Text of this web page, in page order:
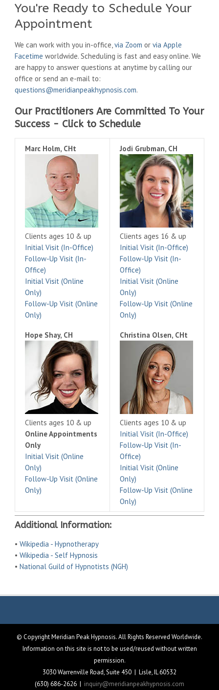
You're Ready to Schedule Your
Appointment
We can work with you in-office, via Zoom or via Apple
Facetime worldwide. Scheduling is fast and easy online. We
are happy to answer questions at anytime by calling our
office or send an e-mail to:
questions@meridianpeakhypnosis.com.
Our Practitioners Are Committed To Your
Success - Click to Schedule
Marc Holm, CHt
Clients ages 10 & up
Initial Visit (In-Office)
Follow-Up Visit (In-
Office)
Initial Visit (Online
Only)
Follow-Up Visit (Online
Only)
Jodi Grubman, CH
Clients ages 16 & up
Initial Visit (In-Office)
Follow-Up Visit (In-
Office)
Initial Visit (Online
Only)
Follow-Up Visit (Online
Only)
Hope Shay, CH
Clients ages 10 & up
Online Appointments
Only
Initial Visit (Online
Only)
Follow-Up Visit (Online
Only)
Christina Olsen, CHt
Clients ages 10 & up
Initial Visit (In-Office)
Follow-Up Visit (In-
Office)
Initial Visit (Online
Only)
Follow-Up Visit (Online
Only)
Additional Information:
• Wikipedia - Hypnotherapy
• Wikipedia - Self Hypnosis
• National Guild of Hypnotists (NGH)
© Copyright Meridian Peak Hypnosis. All Rights Reserved Worldwide.
Information on this site is not to be used/reused without written
permission.
3030 Warrenville Road, Suite 450 | Lisle, IL 60532
(630) 686-2626 | inquiry@meridianpeakhypnosis.com